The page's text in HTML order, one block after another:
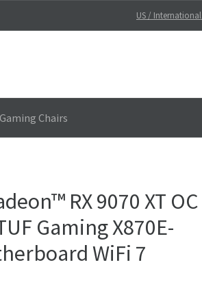
US / International
Gaming Chairs
RX 9070 XT OC
Gaming X870E-
WiFi 7